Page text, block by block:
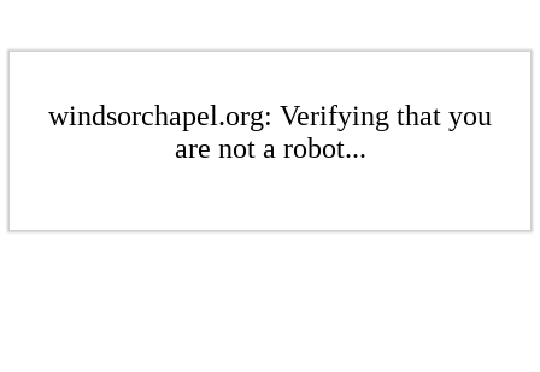
windsorchapel.org: Verifying that you
are not a robot...